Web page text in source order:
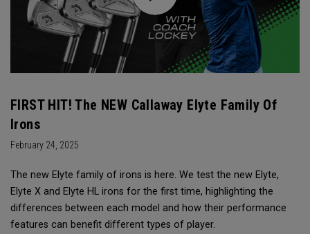
FIRST HIT! The NEW Callaway Elyte Family Of
Irons
February 24, 2025
The new Elyte family of irons is here. We test the new Elyte,
Elyte X and Elyte HL irons for the first time, highlighting the
differences between each model and how their performance
features can benefit different types of player.